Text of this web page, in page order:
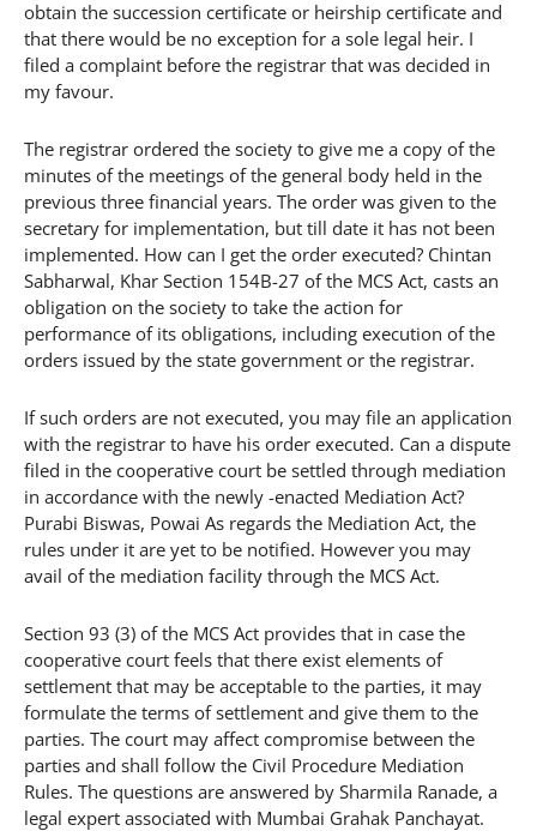
obtain the succession certificate or heirship certificate and
that there would be no exception for a sole legal heir. I
filed a complaint before the registrar that was decided in
my favour.
The registrar ordered the society to give me a copy of the
minutes of the meetings of the general body held in the
previous three financial years. The order was given to the
secretary for implementation, but till date it has not been
implemented. How can I get the order executed? Chintan
Sabharwal, Khar Section 154B-27 of the MCS Act, casts an
obligation on the society to take the action for
performance of its obligations, including execution of the
orders issued by the state government or the registrar.
If such orders are not executed, you may file an application
with the registrar to have his order executed. Can a dispute
filed in the cooperative court be settled through mediation
in accordance with the newly -enacted Mediation Act?
Purabi Biswas, Powai As regards the Mediation Act, the
rules under it are yet to be notified. However you may
avail of the mediation facility through the MCS Act.
Section 93 (3) of the MCS Act provides that in case the
cooperative court feels that there exist elements of
settlement that may be acceptable to the parties, it may
formulate the terms of settlement and give them to the
parties. The court may affect compromise between the
parties and shall follow the Civil Procedure Mediation
Rules. The questions are answered by Sharmila Ranade, a
legal expert associated with Mumbai Grahak Panchayat.